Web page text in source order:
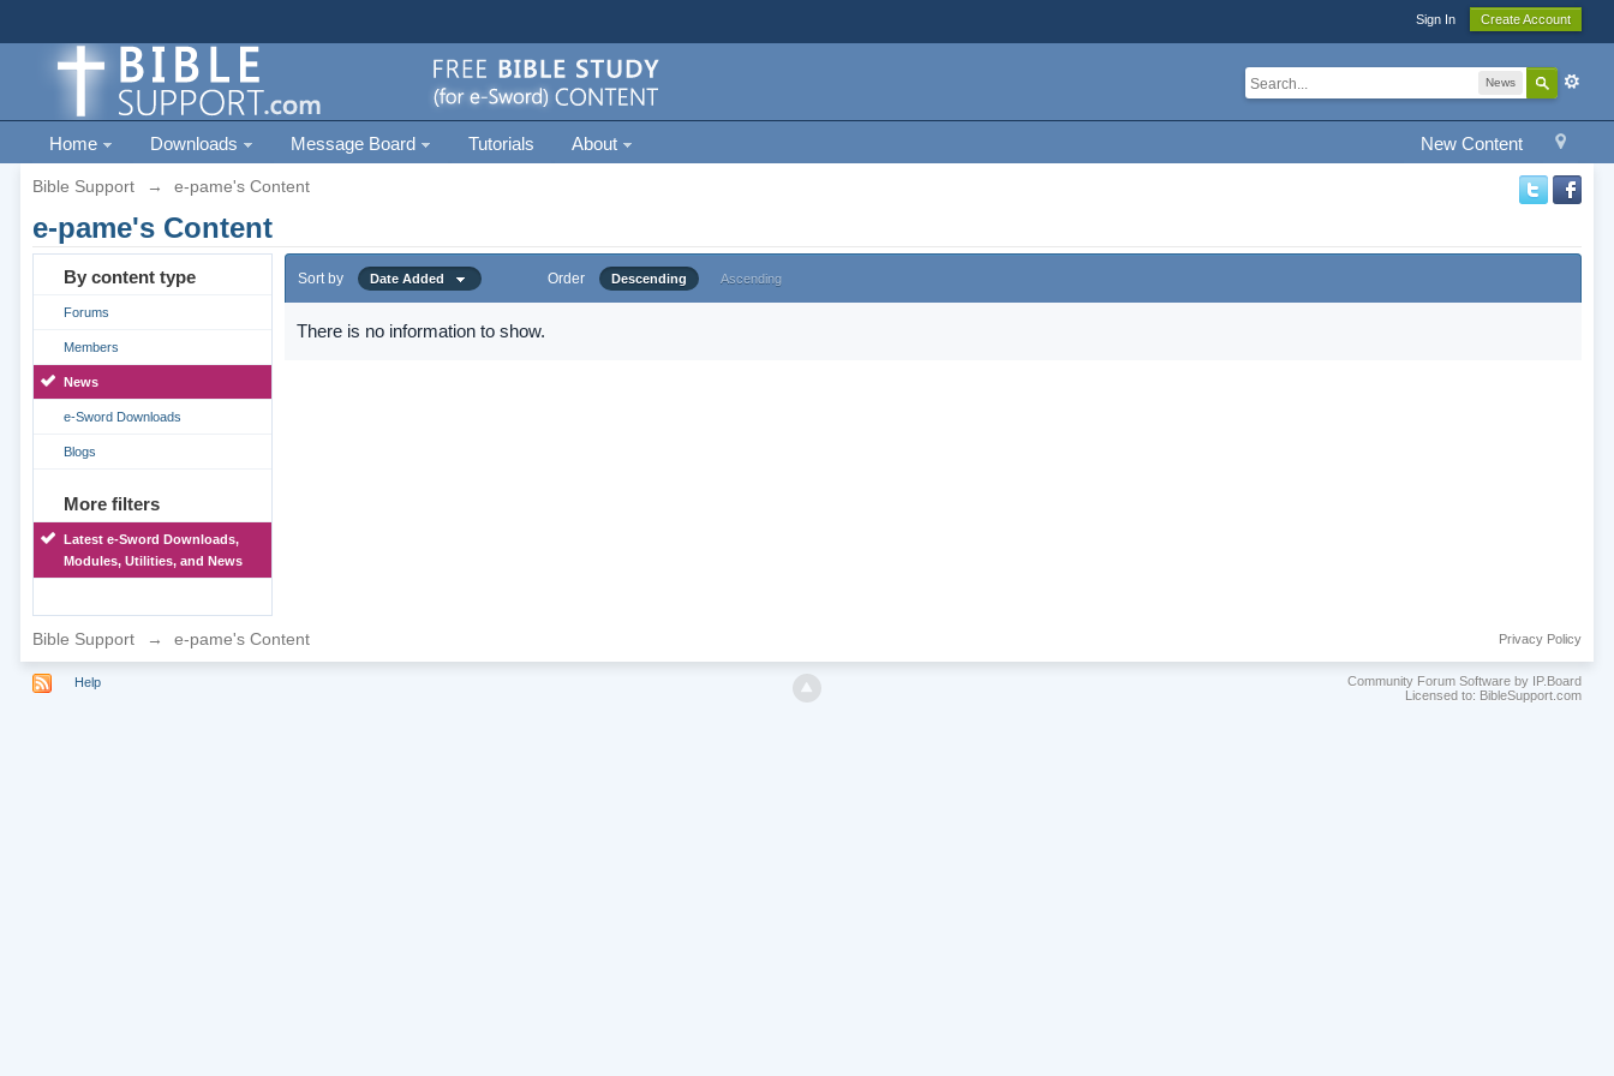
Sign In Create Account
News
New Content
Home Downloads Message Board Tutorials About
Bible Support → e-pame's Content
e-pame's Content
By content type
Forums
Members
News
e-Sword Downloads
Blogs
More filters
Latest e-Sword Downloads,
Modules, Utilities, and News
Sort by Date Added Order Descending Ascending
There is no information to show.
Bible Support → e-pame's Content Privacy Policy
Help
Community Forum Software by IP.Board
Licensed to: BibleSupport.com